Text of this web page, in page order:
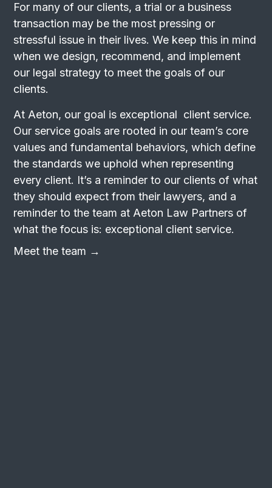
For many of our clients, a trial or a business
transaction may be the most pressing or
stressful issue in their lives. We keep this in mind
when we design, recommend, and implement
our legal strategy to meet the goals of our
clients.
At Aeton, our goal is exceptional client service.
Our service goals are rooted in our team’s core
values and fundamental behaviors, which define
the standards we uphold when representing
every client. It’s a reminder to our clients of what
they should expect from their lawyers, and a
reminder to the team at Aeton Law Partners of
what the focus is: exceptional client service.
Meet the team →